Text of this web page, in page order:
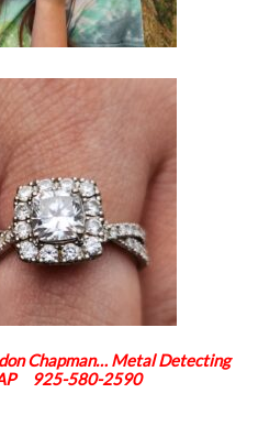
Chapman… Metal Detecting
925-580-2590